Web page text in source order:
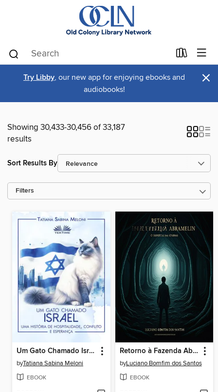
Try Libby, our new app for enjoying ebooks and
audiobooks!
×
Showing 30,433-30,456 of 33,187
results
Sort Results By
Filters
Um Gato Chamado Israel
byTatiana Sabina Meloni
EBOOK
Retorno à Fazenda Abramelin
byLuciano Bomfim dos Santos
EBOOK